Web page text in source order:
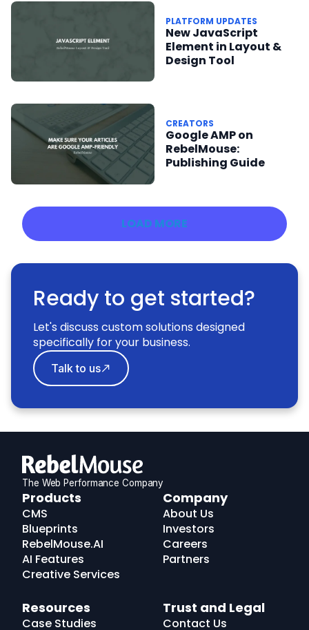
PLATFORM UPDATES
New JavaScript
Element in Layout &
Design Tool
CREATORS
Google AMP on
RebelMouse:
Publishing Guide
LOAD MORE
Ready to get started?
Let's discuss custom solutions designed
specifically for your business.
Talk to us
The Web Performance Company
RebelMouse
Logo
Products
CMS
Blueprints
RebelMouse.AI
AI Features
Creative Services
Company
About Us
Investors
Careers
Partners
Resources
Case Studies
Trust and Legal
Contact Us